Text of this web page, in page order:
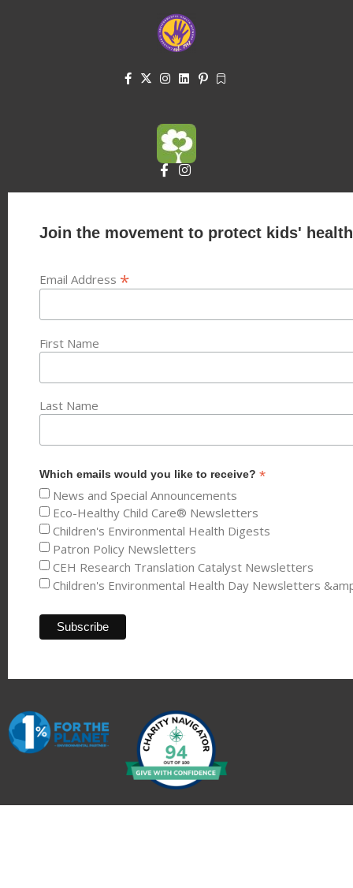
Join the movement to protect kids'
Email Address *
First Name
Last Name
Which emails would you like to receive? *
News and Special Announcements
Eco-Healthy Child Care® Newsletters
Children's Environmental Health Digests
Patron Policy Newsletters
CEH Research Translation Catalyst Newsletters
Children's Environmental Health Day Newsletters